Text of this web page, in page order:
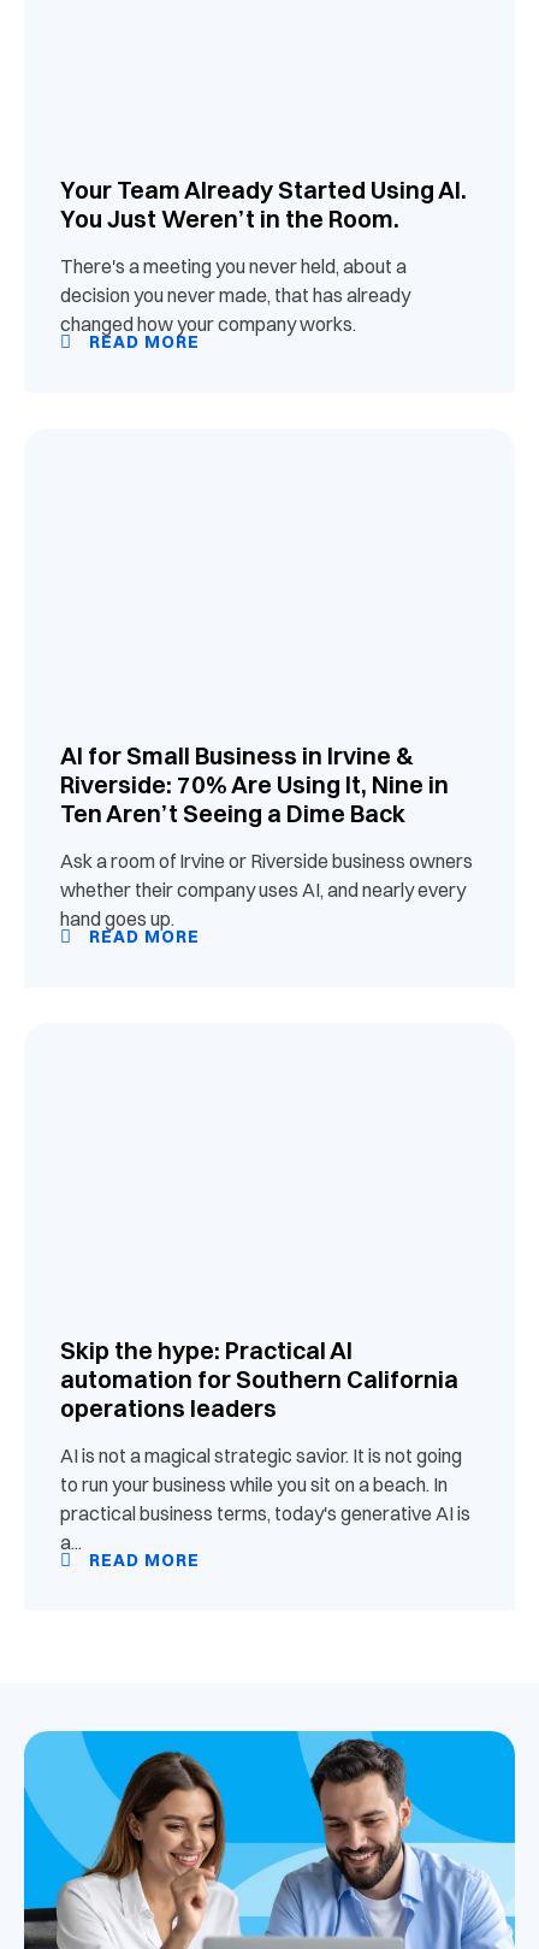
Your Team Already Started Using AI.
You Just Weren’t in the Room.
There's a meeting you never held, about a
decision you never made, that has already
changed how your company works.
READ MORE
AI for Small Business in Irvine &
Riverside: 70% Are Using It, Nine in
Ten Aren’t Seeing a Dime Back
Ask a room of Irvine or Riverside business owners
whether their company uses AI, and nearly every
hand goes up.
READ MORE
Skip the hype: Practical AI
automation for Southern California
operations leaders
AI is not a magical strategic savior. It is not going
to run your business while you sit on a beach. In
practical business terms, today's generative AI is
a...
READ MORE